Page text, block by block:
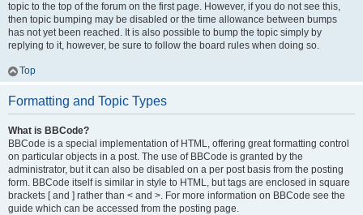
topic to the top of the forum on the first page. However, if you do not see this,
then topic bumping may be disabled or the time allowance between bumps
has not yet been reached. It is also possible to bump the topic simply by
replying to it, however, be sure to follow the board rules when doing so.
Top
Formatting and Topic Types
What is BBCode?
BBCode is a special implementation of HTML, offering great formatting control
on particular objects in a post. The use of BBCode is granted by the
administrator, but it can also be disabled on a per post basis from the posting
form. BBCode itself is similar in style to HTML, but tags are enclosed in square
brackets [ and ] rather than < and >. For more information on BBCode see the
guide which can be accessed from the posting page.